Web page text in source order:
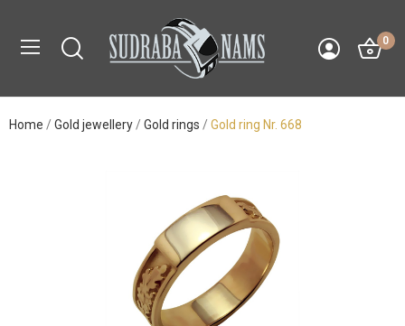
0
Home Gold jewellery Gold rings Gold ring Nr. 668